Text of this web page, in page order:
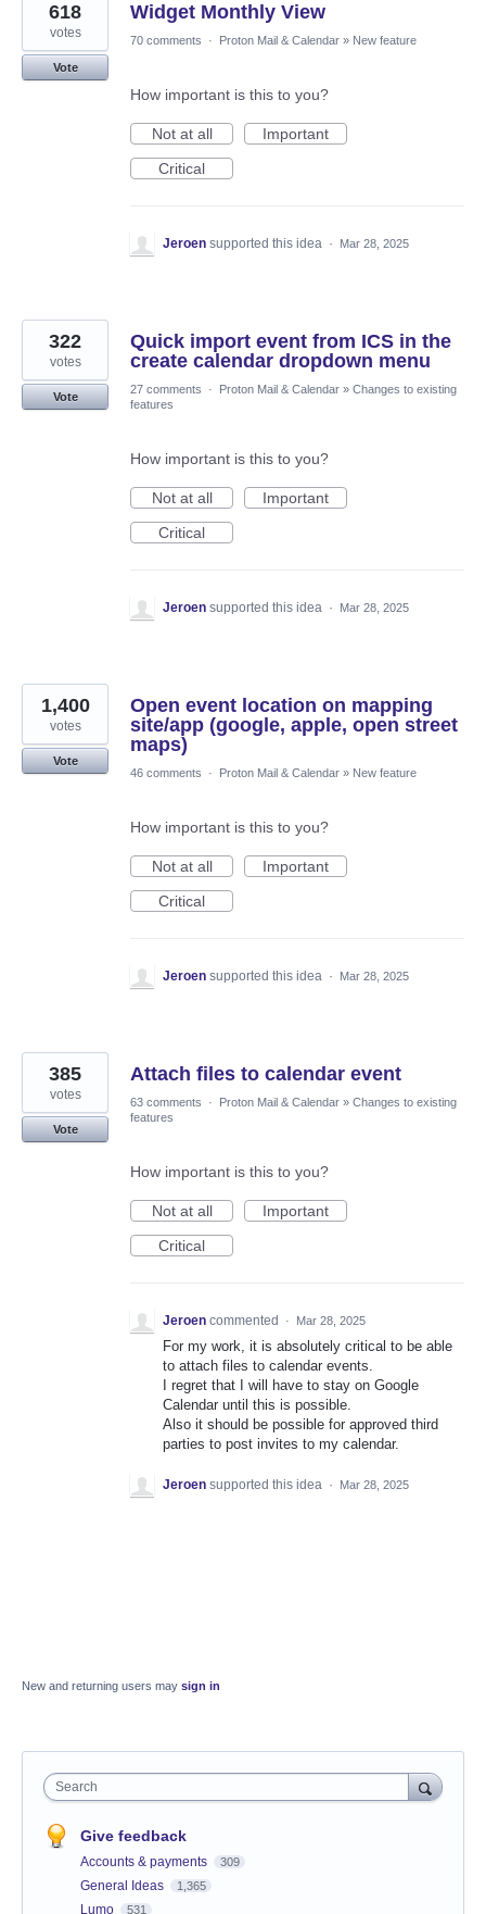
Widget Monthly View
618
votes
Vote
70 comments · Proton Mail & Calendar » New feature
How important is this to you?
Not at all
Important
Critical
Jeroen supported this idea · Mar 28, 2025
Quick import event from ICS in the
create calendar dropdown menu
322
votes
Vote
27 comments · Proton Mail & Calendar » Changes to existing
features
How important is this to you?
Not at all
Important
Critical
Jeroen supported this idea · Mar 28, 2025
Open event location on mapping
site/app (google, apple, open street
maps)
1,400
votes
Vote
46 comments
· Proton Mail & Calendar » New feature
How important is this to you?
Not at all
Important
Critical
Jeroen supported this idea · Mar 28, 2025
Attach files to calendar event
385
votes
Vote
63 comments · Proton Mail & Calendar » Changes to existing
features
How important is this to you?
Not at all
Important
Critical
Jeroen commented · Mar 28, 2025
For my work, it is absolutely critical to be able
to attach files to calendar events.
I regret that I will have to stay on Google
Calendar until this is possible.
Also it should be possible for approved third
parties to post invites to my calendar.
Jeroen supported this idea · Mar 28, 2025
New and returning users may sign in
Search
Give feedback
Accounts & payments 309
General Ideas 1,365
Lumo 531